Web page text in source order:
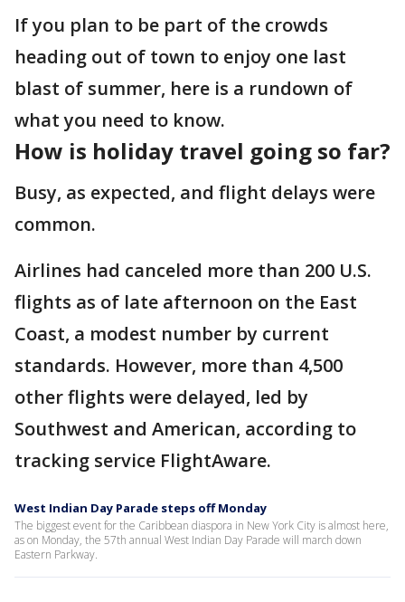
If you plan to be part of the crowds
heading out of town to enjoy one last
blast of summer, here is a rundown of
what you need to know.
How is holiday travel going so far?
Busy, as expected, and flight delays were
common.
Airlines had canceled more than 200 U.S.
flights as of late afternoon on the East
Coast, a modest number by current
standards. However, more than 4,500
other flights were delayed, led by
Southwest and American, according to
tracking service FlightAware.
West Indian Day Parade steps off Monday
The biggest event for the Caribbean diaspora in New York City is almost here,
as on Monday, the 57th annual West Indian Day Parade will march down
Eastern Parkway.